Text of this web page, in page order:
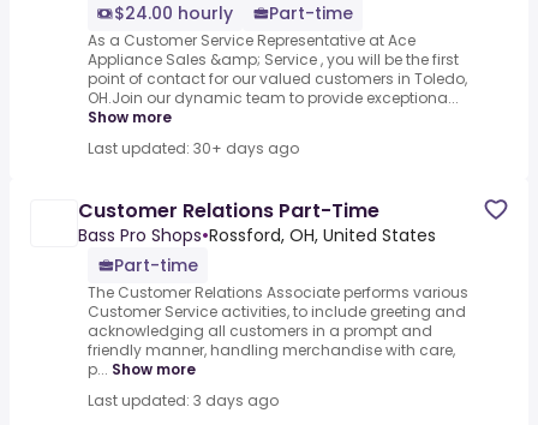
$24.00 hourly
Part-time
As a Customer Service Representative at Ace
Appliance Sales &amp; Service , you will be the first
point of contact for our valued customers in Toledo,
OH.Join our dynamic team to provide exceptiona...
Show more
Last updated: 30+ days ago
Customer Relations Part-Time
Bass Pro Shops•Rossford, OH, United States
Part-time
The Customer Relations Associate performs various
Customer Service activities, to include greeting and
acknowledging all customers in a prompt and
friendly manner, handling merchandise with care,
p... Show more
Last updated: 3 days ago